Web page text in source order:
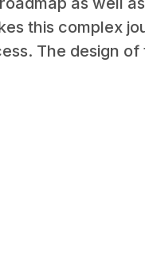
this complex
The design